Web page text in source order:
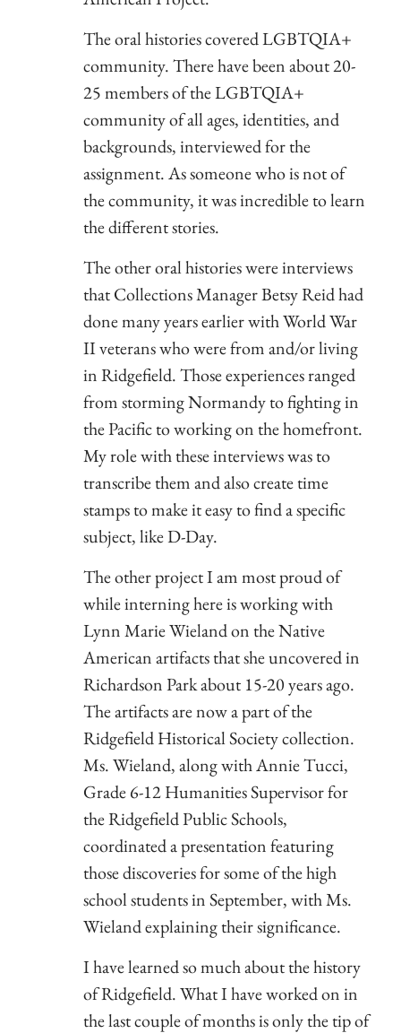
The oral histories covered LGBTQIA+
community. There have been about 20-
25 members of the LGBTQIA+
community of all ages, identities, and
backgrounds, interviewed for the
assignment. As someone who is not of
the community, it was incredible to learn
the different stories.
The other oral histories were interviews
that Collections Manager Betsy Reid had
done many years earlier with World War
II veterans who were from and/or living
in Ridgefield. Those experiences ranged
from storming Normandy to fighting in
the Pacific to working on the homefront.
My role with these interviews was to
transcribe them and also create time
stamps to make it easy to find a specific
subject, like D-Day.
The other project I am most proud of
while interning here is working with
Lynn Marie Wieland on the Native
American artifacts that she uncovered in
Richardson Park about 15-20 years ago.
The artifacts are now a part of the
Ridgefield Historical Society collection.
Ms. Wieland, along with Annie Tucci,
Grade 6-12 Humanities Supervisor for
the Ridgefield Public Schools,
coordinated a presentation featuring
those discoveries for some of the high
school students in September, with Ms.
Wieland explaining their significance.
I have learned so much about the history
of Ridgefield. What I have worked on in
the last couple of months is only the tip of